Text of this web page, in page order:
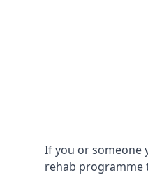
If you or someone
rehab programme